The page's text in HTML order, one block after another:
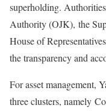
superholding.
Authority (OJK), the
House of
the transparency and
For asset management,
three clusters, namely